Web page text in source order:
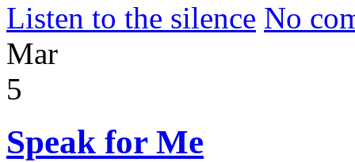
Listen to the silence No
Mar
5
Speak for Me